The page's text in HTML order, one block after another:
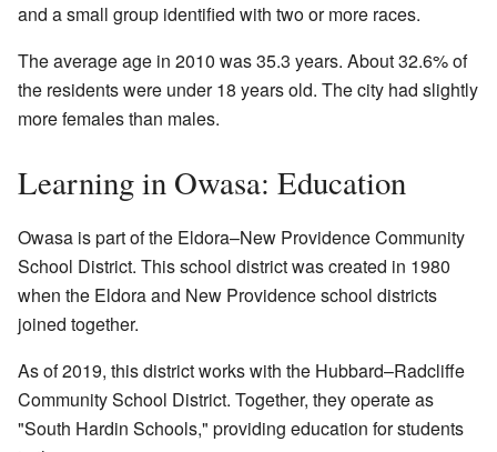
and a small group identified with two or more races.
The average age in 2010 was 35.3 years. About 32.6% of
the residents were under 18 years old. The city had slightly
more females than males.
Learning in Owasa: Education
Owasa is part of the Eldora–New Providence Community
School District. This school district was created in 1980
when the Eldora and New Providence school districts
joined together.
As of 2019, this district works with the Hubbard–Radcliffe
Community School District. Together, they operate as
"South Hardin Schools," providing education for students